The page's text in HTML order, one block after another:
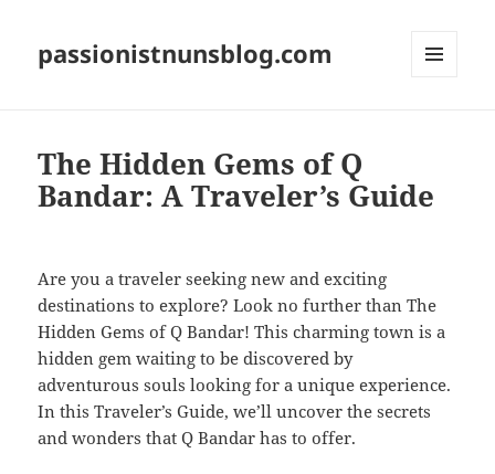
passionistnunsblog.com
The Hidden Gems of Q
Bandar: A Traveler’s Guide
Are you a traveler seeking new and exciting
destinations to explore? Look no further than The
Hidden Gems of Q Bandar! This charming town is a
hidden gem waiting to be discovered by
adventurous souls looking for a unique experience.
In this Traveler’s Guide, we’ll uncover the secrets
and wonders that Q Bandar has to offer.